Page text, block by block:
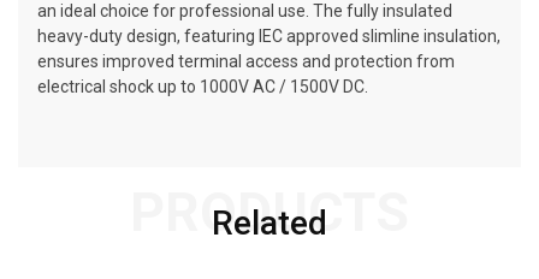
an ideal choice for professional use. The fully insulated
heavy-duty design, featuring IEC approved slimline insulation,
ensures improved terminal access and protection from
electrical shock up to 1000V AC / 1500V DC.
Related
PRODUCTS